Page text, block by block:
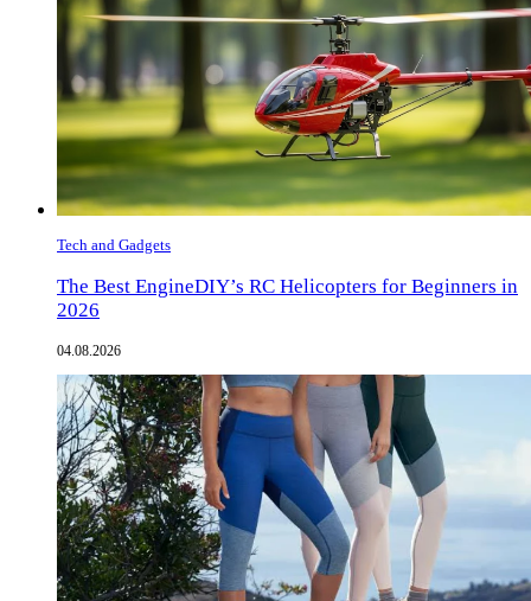
Tech and Gadgets
The Best EngineDIY’s RC Helicopters for Beginners in
2026
04.08.2026